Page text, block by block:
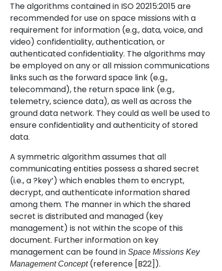
The algorithms contained in ISO 20215:2015 are
recommended for use on space missions with a
requirement for information (e.g., data, voice, and
video) confidentiality, authentication, or
authenticated confidentiality. The algorithms may
be employed on any or all mission communications
links such as the forward space link (e.g.,
telecommand), the return space link (e.g.,
telemetry, science data), as well as across the
ground data network. They could as well be used to
ensure confidentiality and authenticity of stored
data.
A symmetric algorithm assumes that all
communicating entities possess a shared secret
(i.e., a ?key’) which enables them to encrypt,
decrypt, and authenticate information shared
among them. The manner in which the shared
secret is distributed and managed (key
management) is not within the scope of this
document. Further information on key
management can be found in Space Missions Key
Management Concept(reference [B22]).